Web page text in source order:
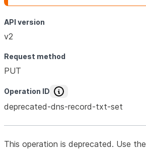
API version
v2
Request method
PUT
Operation ID
deprecated-dns-record-txt-set
This operation is deprecated. Use the